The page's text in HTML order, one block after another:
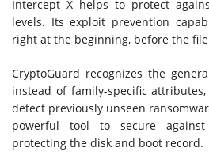
Intercept X helps to protect
levels. Its exploit prevention
right at the beginning, before the
CryptoGuard recognizes the
instead of family-specific
detect previously unseen
powerful tool to secure
protecting the disk and boot record.